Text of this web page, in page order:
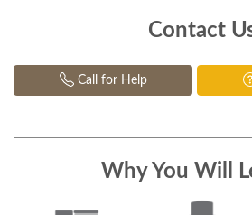
Contact
Call for Help
Why You Will